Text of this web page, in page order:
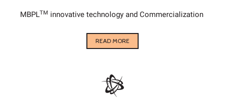
MBPLTM innovative technology and Commercialization
READ MORE